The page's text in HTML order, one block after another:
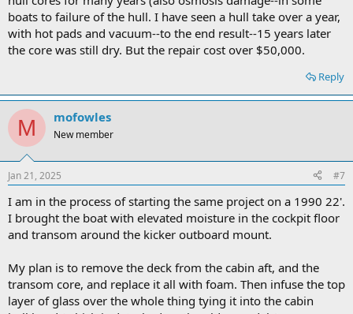
boats to failure of the hull. I have seen a hull take over a year,
with hot pads and vacuum--to the end result--15 years later
the core was still dry. But the repair cost over $50,000.
Reply
M mofowles
New member
Jan 21, 2025 #7
I am in the process of starting the same project on a 1990 22'.
I brought the boat with elevated moisture in the cockpit floor
and transom around the kicker outboard mount.
My plan is to remove the deck from the cabin aft, and the
transom core, and replace it all with foam. Then infuse the top
layer of glass over the whole thing tying it into the cabin